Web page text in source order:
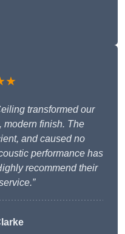
transformed our
modern finish. The
and caused no
performance has
recommend their